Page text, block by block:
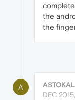
the
the
A ASTOKAL
DEC 2015,